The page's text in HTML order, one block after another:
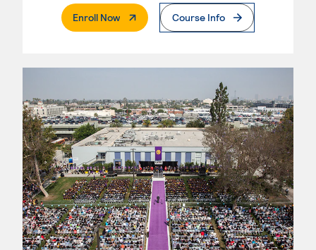
Enroll Now. External PageCourse Info